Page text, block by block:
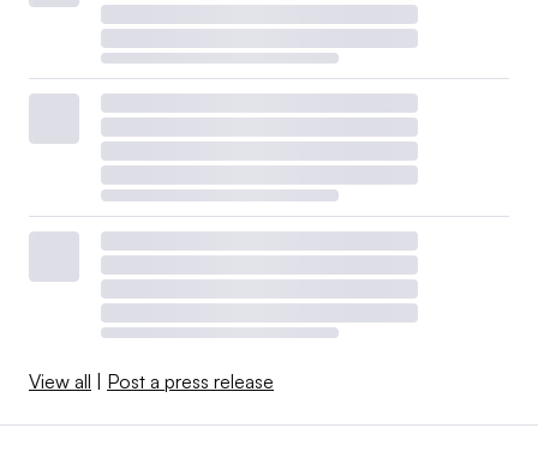
View all Post a press release